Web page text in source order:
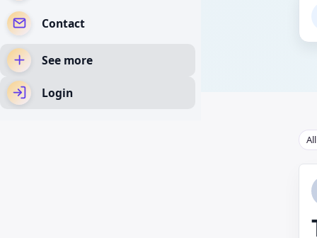
Contact
See more
Login